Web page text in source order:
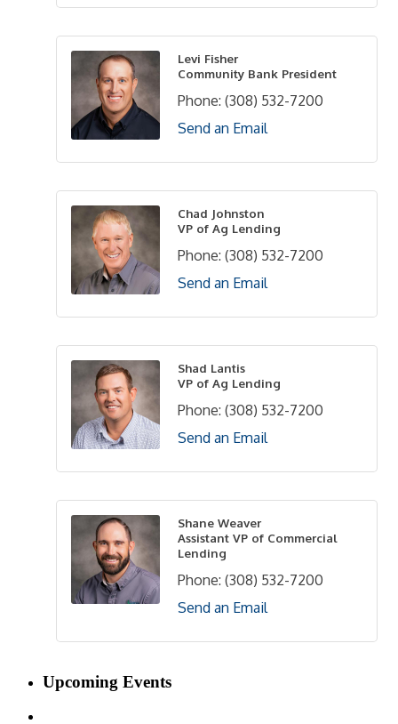
Levi Fisher
Community Bank President
Phone: (308) 532-7200
Send an Email
Chad Johnston
VP of Ag Lending
Phone: (308) 532-7200
Send an Email
Shad Lantis
VP of Ag Lending
Phone: (308) 532-7200
Send an Email
Shane Weaver
Assistant VP of Commercial
Lending
Phone: (308) 532-7200
Send an Email
Upcoming Events